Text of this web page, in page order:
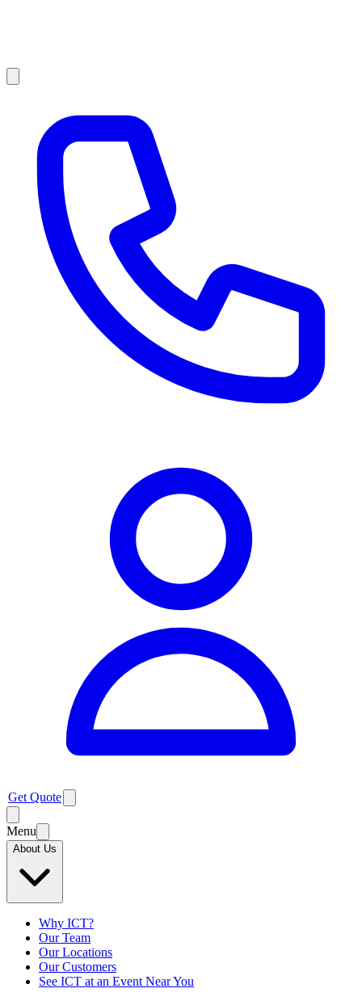
Get Quote
Menu
About Us
Why ICT?
Our Team
Our Locations
Our Customers
See ICT at an Event Near You